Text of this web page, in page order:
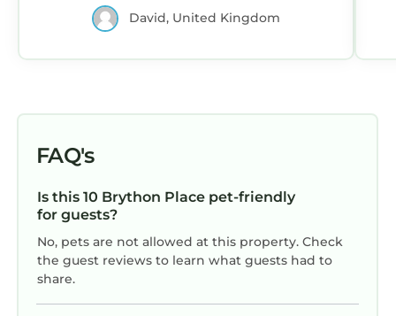
David, United Kingdom
FAQ's
Is this 10 Brython Place pet-friendly
for guests?
No, pets are not allowed at this property. Check
the guest reviews to learn what guests had to
share.